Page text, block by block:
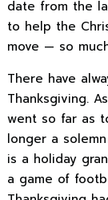
date from the
to help the
move — so
There have
Thanksgiving.
went so far as
longer a
is a holiday
a game of